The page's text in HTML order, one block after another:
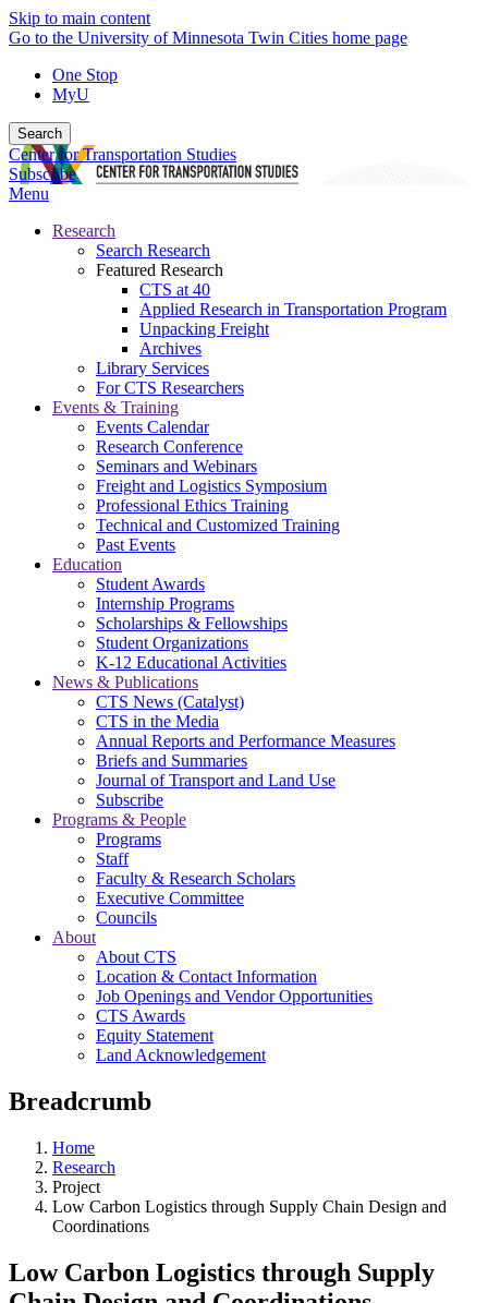
Skip to main content
Go to the University of Minnesota Twin Cities home page
One Stop
MyU
Search
Center for Transportation Studies
Subscribe
Menu
Research
Search Research
Featured Research
CTS at 40
Applied Research in Transportation Program
Unpacking Freight
Archives
Library Services
For CTS Researchers
Events & Training
Events Calendar
Research Conference
Seminars and Webinars
Freight and Logistics Symposium
Professional Ethics Training
Technical and Customized Training
Past Events
Education
Student Awards
Internship Programs
Scholarships & Fellowships
Student Organizations
K-12 Educational Activities
News & Publications
CTS News (Catalyst)
CTS in the Media
Annual Reports and Performance Measures
Briefs and Summaries
Journal of Transport and Land Use
Subscribe
Programs & People
Programs
Staff
Faculty & Research Scholars
Executive Committee
Councils
About
About CTS
Location & Contact Information
Job Openings and Vendor Opportunities
CTS Awards
Equity Statement
Land Acknowledgement
Breadcrumb
Home
Research
Project
Low Carbon Logistics through Supply Chain Design and
Coordinations
Low Carbon Logistics through Supply